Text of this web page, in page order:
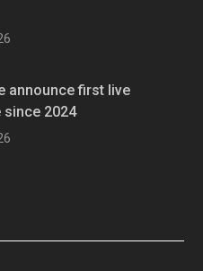
announce first live
2024